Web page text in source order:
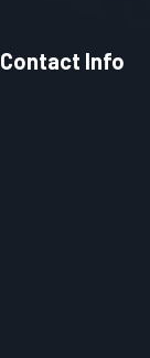
Contact Info